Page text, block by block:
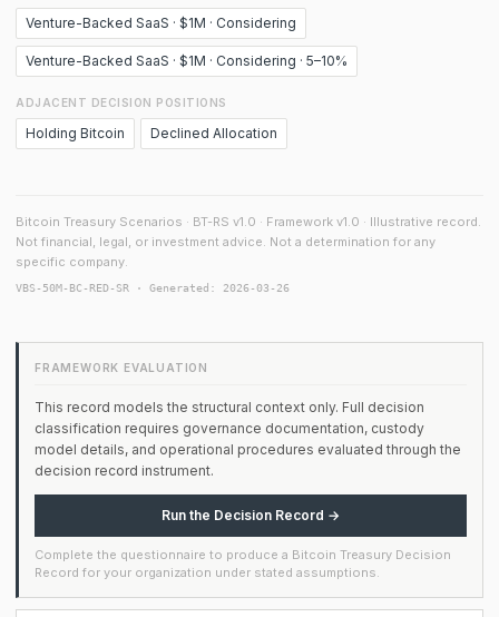
Venture-Backed SaaS · $1M · Considering
Venture-Backed SaaS · $1M · Considering · 5–10%
ADJACENT DECISION POSITIONS
Holding Bitcoin Declined Allocation
Bitcoin Treasury Scenarios · BT-RS v1.0 · Framework v1.0 · Illustrative record.
Not financial, legal, or investment advice. Not a determination for any
specific company.
VBS-50M-BC-RED-SR · Generated: 2026-03-26
FRAMEWORK EVALUATION
This record models the structural context only. Full decision
classification requires governance documentation, custody
model details, and operational procedures evaluated through the
decision record instrument.
Run the Decision Record →
Complete the questionnaire to produce a Bitcoin Treasury Decision
Record for your organization under stated assumptions.